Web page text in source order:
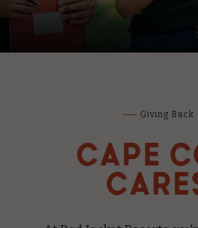
GREEN HARBOR RESORT
Giving Back
CAPE